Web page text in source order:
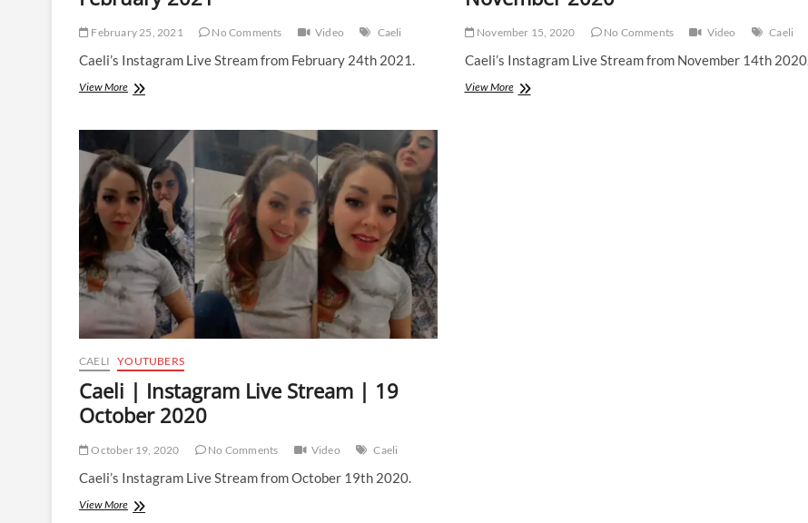
February 25, 2021 No Comments Video Caeli
Caeli’s Instagram Live Stream from February 24th 2021.
View MoreCaeli
Live
|
24
February
2021
November 15, 2020 No Comments Video Caeli
Caeli’s Instagram Live Stream from November 14th 2020.
View MoreCaeli
CAELI YOUTUBERS
Caeli | Instagram Live Stream | 19
October 2020
October 19, 2020 No Comments Video Caeli
Caeli’s Instagram Live Stream from October 19th 2020.
View MoreCaeli